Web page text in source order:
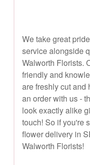
We take great
service alongside
Walworth Florists.
friendly and
are freshly cut and
an order with us -
look exactly alike
touch! So if you're
flower delivery in
Walworth Florists!